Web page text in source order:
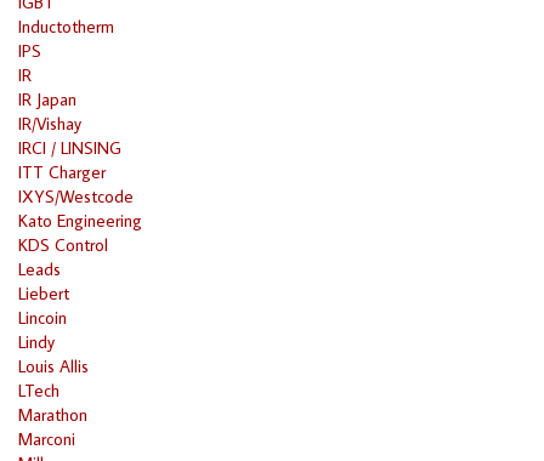
Inductotherm
IPS
IR
IR Japan
IR/Vishay
IRCI / LINSING
ITT Charger
IXYS/Westcode
Kato Engineering
KDS Control
Leads
Liebert
Lincoin
Lindy
Louis Allis
LTech
Marathon
Marconi